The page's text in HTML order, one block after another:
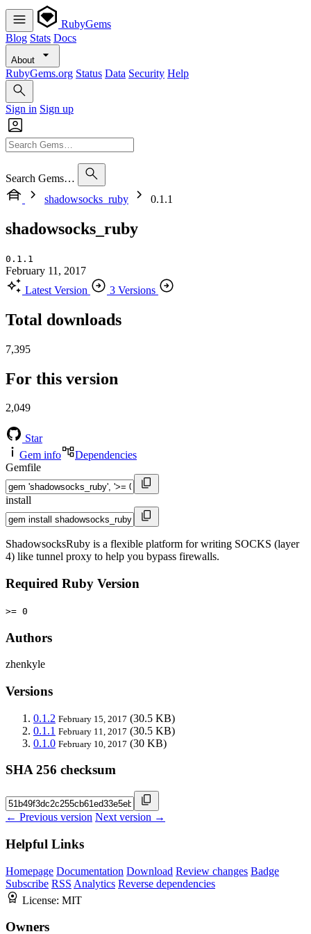
RubyGems
Blog Stats Docs
About
RubyGems.org Status Data Security Help
Sign in Sign up
Search Gems…
shadowsocks_ruby
0.1.1
shadowsocks_ruby
0.1.1
February 11, 2017
Latest Version
3 Versions
Total downloads
7,395
For this version
2,049
Star
Gem info
Dependencies
Gemfile
install
ShadowsocksRuby is a flexible platform for writing SOCKS (layer
4) like tunnel proxy to help you bypass firewalls.
Required Ruby Version
>= 0
Authors
zhenkyle
Versions
0.1.2 February 15, 2017 (30.5 KB)
0.1.1 February 11, 2017 (30.5 KB)
0.1.0 February 10, 2017 (30 KB)
SHA 256 checksum
← Previous version Next version →
Helpful Links
Homepage Documentation Download Review changes Badge
Subscribe RSS Analytics Reverse dependencies
License: MIT
Owners